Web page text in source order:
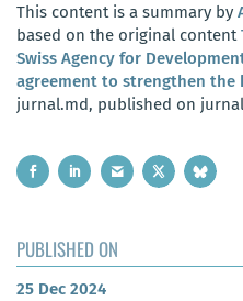
This content is a summary by
based on the original content
Swiss Agency for
agreement to strengthen the
jurnal.md, published on
PUBLISHED ON
25 Dec 2024